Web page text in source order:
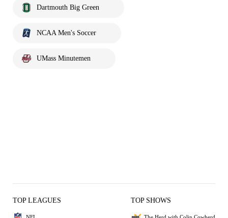
Dartmouth Big Green
NCAA Men's Soccer
UMass Minutemen
TOP LEAGUES
NFL
TOP SHOWS
The Herd with Colin Cowherd